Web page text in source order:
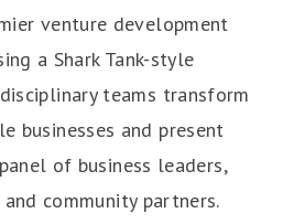
venture development
a Shark Tank-style
teams transform
businesses and present
of business leaders,
community partners.